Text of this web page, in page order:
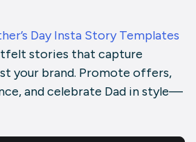
Day Insta Story Templates
stories that capture
your brand. Promote offers,
and celebrate Dad in style—